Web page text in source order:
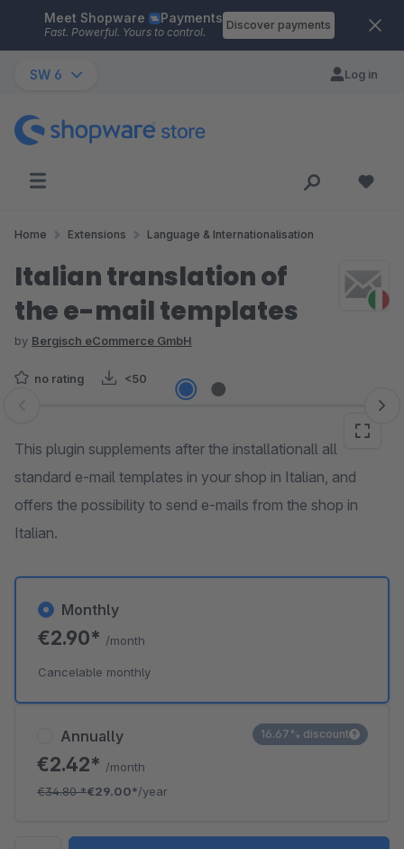
Skip to main content
Meet Shopware Payments
Fast. Powerful. Yours to control.
Discover payments
SW 6 Log in
Home Extensions Language & Internationalisation
Italian translation of
the e-mail templates
by Bergisch eCommerce GmbH
no rating <50
Skip image gallery
This plugin supplements after the installationall all
standard e-mail templates in your shop in Italian, and
offers the possibility to send e-mails from the shop in
Italian.
Annually
€2.42* /month
€34.80*€29.00*/year
16.67% discount
Monthly
€2.90* /month
Cancelable monthly